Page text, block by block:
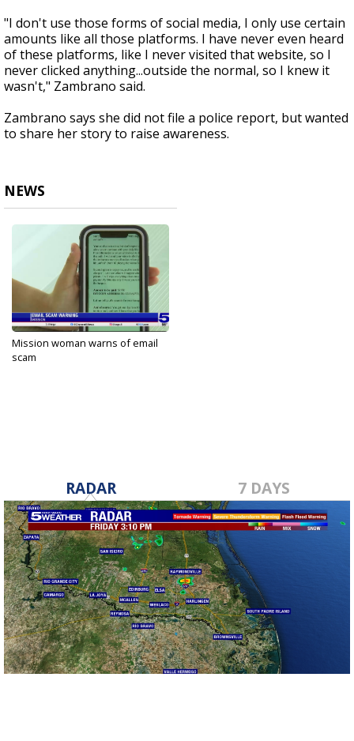
"I don't use those forms of social media, I only use certain
amounts like all those platforms. I have never even heard
of these platforms, like I never visited that website, so I
never clicked anything...outside the normal, so I knew it
wasn't," Zambrano said.
Zambrano says she did not file a police report, but wanted
to share her story to raise awareness.
NEWS
Mission woman warns of email
scam
RADAR 7 DAYS